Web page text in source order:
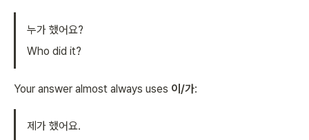
누가 했어요?
Who did it?
Your answer almost always uses 이/가:
제가 했어요.